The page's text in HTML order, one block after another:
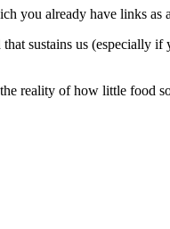
you already have links
sustains us (especially
reality of how little food